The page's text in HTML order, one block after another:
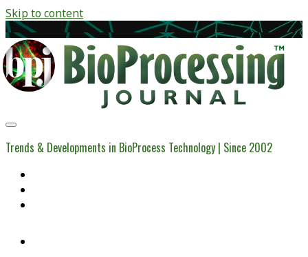
Skip to content
BioProcessing
Journal
Trends & Developments in BioProcess Technology | Since 2002